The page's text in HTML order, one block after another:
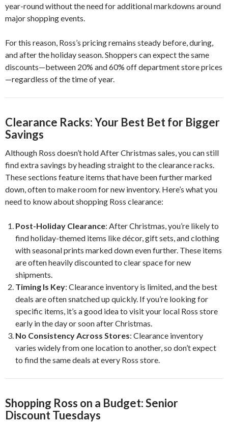
year-round without the need for additional markdowns around
major shopping events.
For this reason, Ross’s pricing remains steady before, during,
and after the holiday season. Shoppers can expect the same
discounts—between 20% and 60% off department store prices
—regardless of the time of year.
Clearance Racks: Your Best Bet for Bigger
Savings
Although Ross doesn’t hold After Christmas sales, you can still
find extra savings by heading straight to the clearance racks.
These sections feature items that have been further marked
down, often to make room for new inventory. Here’s what you
need to know about shopping Ross clearance:
Post-Holiday Clearance: After Christmas, you’re likely to
find holiday-themed items like décor, gift sets, and clothing
with seasonal prints marked down even further. These items
are often heavily discounted to clear space for new
shipments.
Timing Is Key: Clearance inventory is limited, and the best
deals are often snatched up quickly. If you’re looking for
specific items, it’s a good idea to visit your local Ross store
early in the day or soon after Christmas.
No Consistency Across Stores: Clearance inventory
varies widely from one location to another, so don’t expect
to find the same deals at every Ross store.
Shopping Ross on a Budget: Senior
Discount Tuesdays